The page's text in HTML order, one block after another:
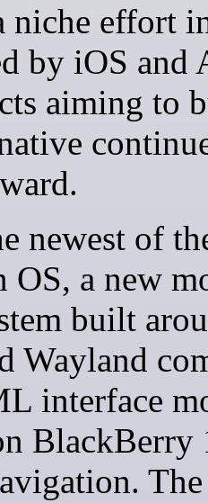
niche effort
by iOS and
aiming to
newest of
OS, a new
built
Wayland
interface
BlackBerry